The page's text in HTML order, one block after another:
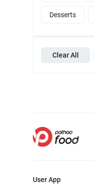
Desserts
Clear All
User App